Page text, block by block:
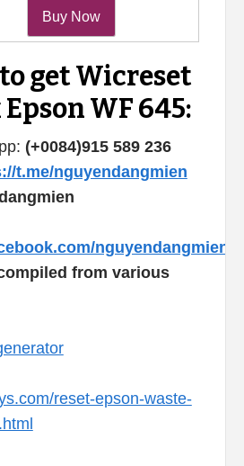
get Wicreset
WF 645:
(+0084)915 589 236
t.me/nguyendangmien
nguyendangmien
from various
reset-epson-waste-